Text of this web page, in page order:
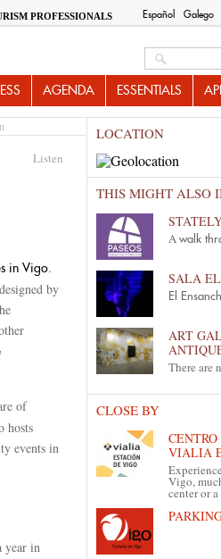
Español Galego
PROFESSIONALS
AGENDA ESSENTIALS
Listen
in Vigo.
by
of
hosts
events in
year in
LOCATION
THIS MIGHT ALSO
Awalk
SALA
El
ART
There are
CLOSE BY
VIALIA
Vigo,
center or